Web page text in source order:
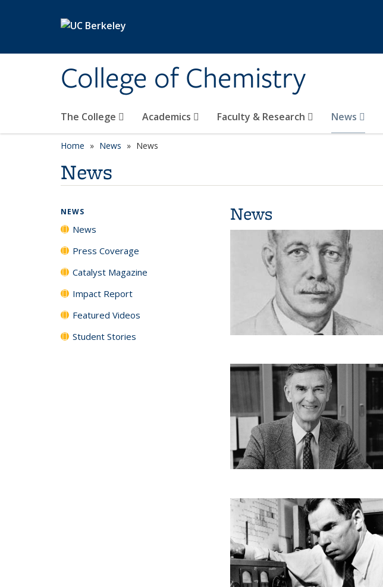
College of Chemistry
The College Academics Faculty & Research News
Home News News
News
News
NEWS
News
Press Coverage
Catalyst Magazine
Impact Report
Featured Videos
Student Stories